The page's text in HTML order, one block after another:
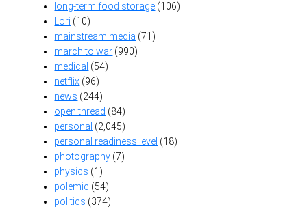
long-term food storage (106)
Lori (10)
mainstream media (71)
march to war (990)
medical (54)
netflix (96)
news (244)
open thread (84)
personal (2,045)
personal readiness level (18)
photography (7)
physics (1)
polemic (54)
politics (374)